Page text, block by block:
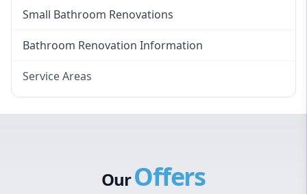
Small Bathroom Renovations
Bathroom Renovation Information
Service Areas
OurOffers